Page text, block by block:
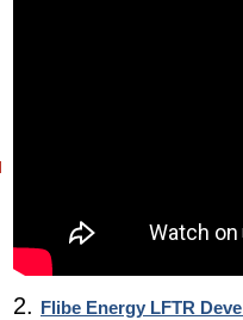
2. Flibe Energy LFTR